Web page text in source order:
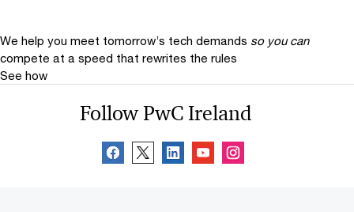
We help you meet tomorrow’s tech demands so you can
compete at a speed that rewrites the rules
See how
Follow PwC Ireland